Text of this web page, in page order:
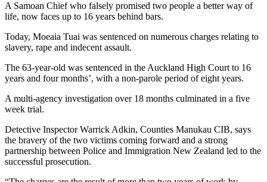
A Samoan Chief who falsely promised two people a better way of
life, now faces up to 16 years behind bars.
Today, Moeaia Tuai was sentenced on numerous charges relating to
slavery, rape and indecent assault.
The 63-year-old was sentenced in the Auckland High Court to 16
years and four months’, with a non-parole period of eight years.
A multi-agency investigation over 18 months culminated in a five
week trial.
Detective Inspector Warrick Adkin, Counties Manukau CIB, says
the bravery of the two victims coming forward and a strong
partnership between Police and Immigration New Zealand led to the
successful prosecution.